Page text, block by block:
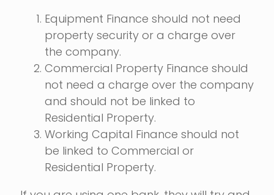
Equipment Finance should not need
property security or a charge over
the company.
Commercial Property Finance should
not need a charge over the company
and should not be linked to
Residential Property.
Working Capital Finance should not
be linked to Commercial or
Residential Property.